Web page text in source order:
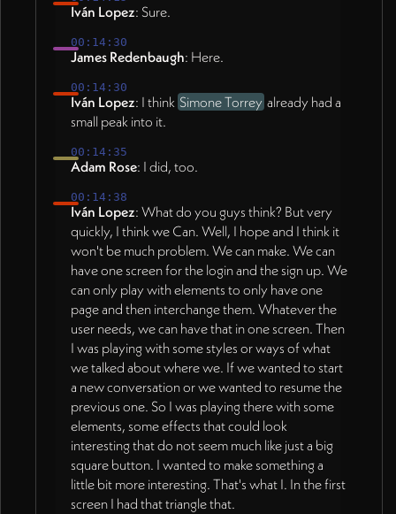
Iván Lopez: Sure.
00:14:30
James Redenbaugh: Here.
00:14:30
Iván Lopez: I think Simone Torrey already had a
small peak into it.
00:14:35
Adam Rose: I did, too.
00:14:38
Iván Lopez: What do you guys think? But very
quickly, I think we Can. Well, I hope and I think it
won't be much problem. We can make. We can
have one screen for the login and the sign up. We
can only play with elements to only have one
page and then interchange them. Whatever the
user needs, we can have that in one screen. Then
I was playing with some styles or ways of what
we talked about where we. If we wanted to start
a new conversation or we wanted to resume the
previous one. So I was playing there with some
elements, some effects that could look
interesting that do not seem much like just a big
square button. I wanted to make something a
little bit more interesting. That's what I. In the first
screen I had that triangle that.